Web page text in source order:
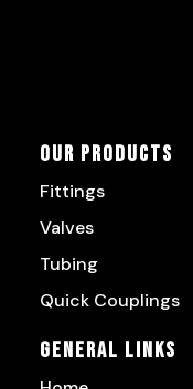
Our Products
Fittings
Valves
Tubing
Quick Couplings
General Links